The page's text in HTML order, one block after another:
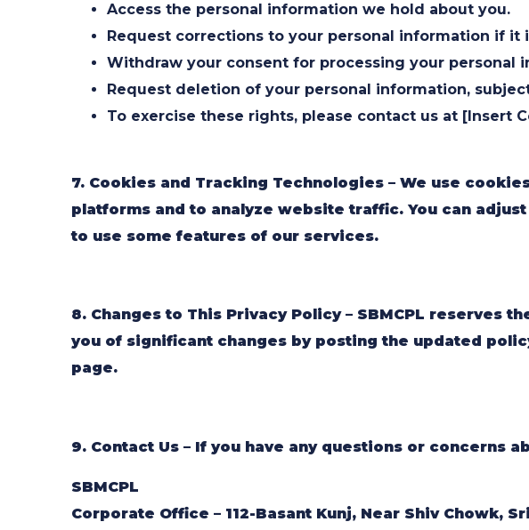
Access the personal information we hold about you.
Request corrections to your personal information if it
Withdraw your consent for processing your personal
Request deletion of your personal information,
To exercise these rights, please contact us at [Insert
7. Cookies and Tracking Technologies – We use
platforms and to analyze website traffic. You can
to use some features of our services.
8. Changes to This Privacy Policy – SBMCPL
you of significant changes by posting the updated
page.
9. Contact Us – If you have any questions or concerns
SBMCPL
Corporate Office – 112-Basant Kunj, Near Shiv Chowk,